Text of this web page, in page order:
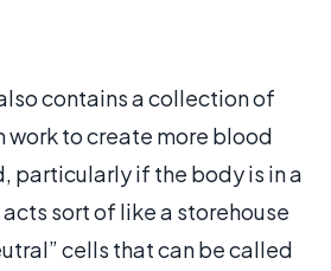
contains a collection of
work to create more blood
particularly if the body is in a
sort of like a storehouse
cells that can be called